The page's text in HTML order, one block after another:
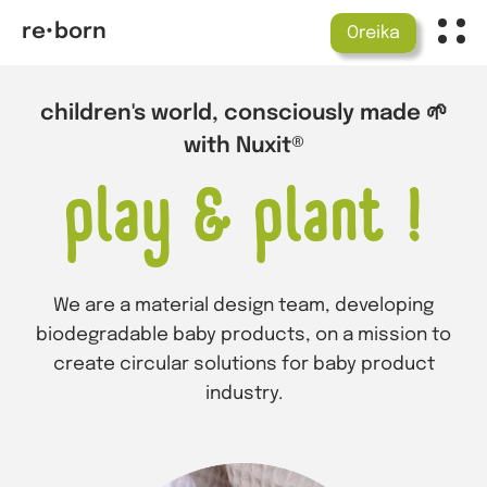
re•born Oreika
children's world, consciously made 🌱
with Nuxit®
play & plant !
We are a material design team, developing
biodegradable baby products, on a mission to
create circular solutions for baby product
industry.